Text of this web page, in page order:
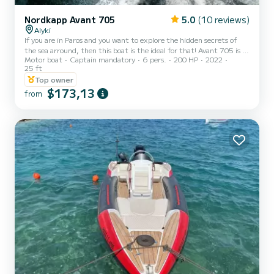
Nordkapp Avant 705 5.0 (10 reviews)
Alyki
If you are in Paros and you want to explore the hidden secrets of
the sea arround, then this boat is the ideal for that! Avant 705 is a
luxurious sporty bowrider where the focus is on you and your
passengers. The wide and high windscreen provides a protected and
enjoyable space while driving. The large cockpit area, equipped with
fridge, large table for dining, sound system, deck shower and
couch, will give you a perfect social area. This area can be covered
Motor boat Captain mandatory 6 pers. 200 HP
2022
25 ft
Top owner
from $173,13